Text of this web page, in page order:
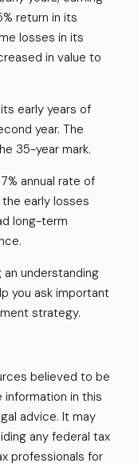
return in its
losses in its
in value to
early years of
year. The
35-year mark.
annual rate of
early losses
long-term
an understanding
you ask important
strategy.
believed to be
information in this
advice. It may
any federal tax
professionals for